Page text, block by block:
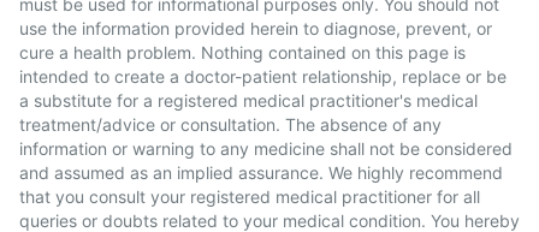
must be used for informational purposes only. You should not
use the information provided herein to diagnose, prevent, or
cure a health problem. Nothing contained on this page is
intended to create a doctor-patient relationship, replace or be
a substitute for a registered medical practitioner's medical
treatment/advice or consultation. The absence of any
information or warning to any medicine shall not be considered
and assumed as an implied assurance. We highly recommend
that you consult your registered medical practitioner for all
queries or doubts related to your medical condition. You hereby